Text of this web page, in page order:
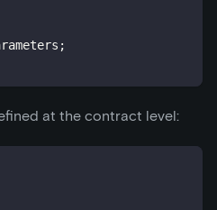
;
at the contract level: